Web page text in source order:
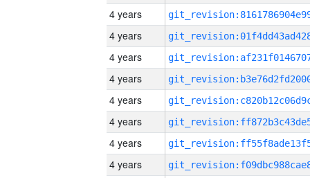
4 years
4 years
4 years
4 years
4 years
4 years
4 years
4 years